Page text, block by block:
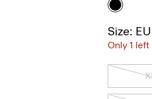
Size: EU
Only 1 left